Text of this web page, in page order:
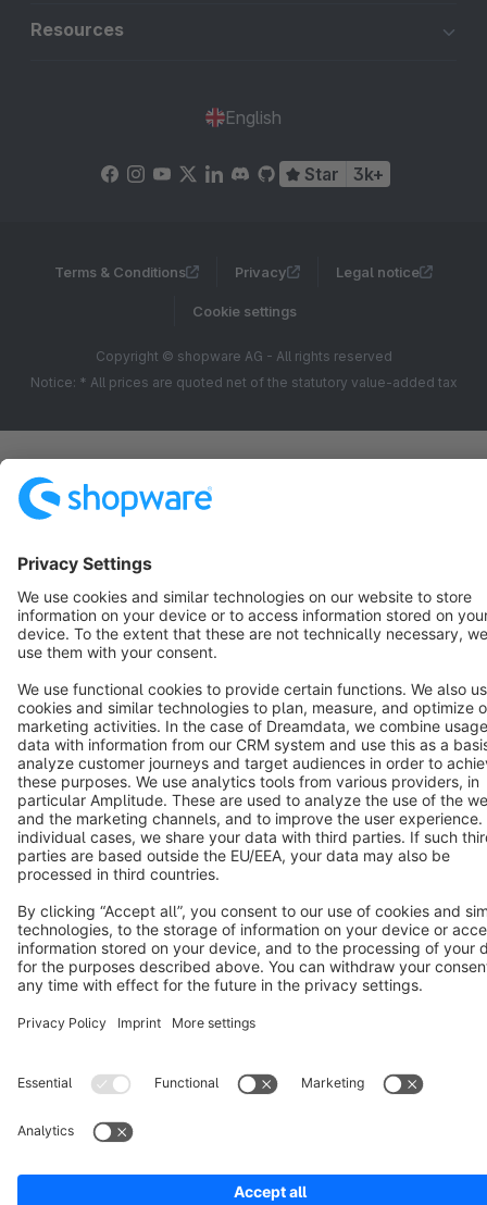
Resources
English
Star 3k+
Terms & Conditions Privacy Legal notice
Cookie settings
Copyright © shopware AG - All rights reserved
Notice: * All prices are quoted net of the statutory value-added tax